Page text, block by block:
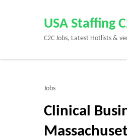
Enter)
USA Staffing
C2C Jobs, Latest Hotlists &
Jobs
Clinical